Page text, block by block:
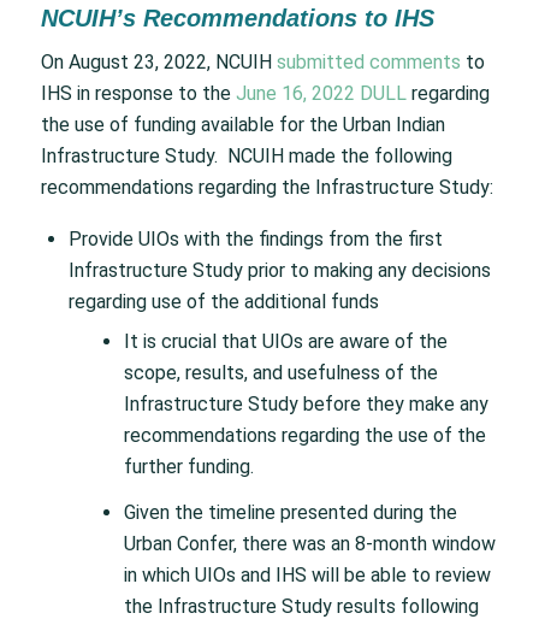
NCUIH’s Recommendations to IHS
On August 23, 2022, NCUIH submitted comments to
IHS in response to the June 16, 2022 DULLregarding
the use of funding available for the Urban Indian
Infrastructure Study. NCUIH made the following
recommendations regarding the Infrastructure Study:
Provide UIOs with the findings from the first
Infrastructure Study prior to making any decisions
regarding use of the additional funds
It is crucial that UIOs are aware of the
scope, results, and usefulness of the
Infrastructure Study before they make any
recommendations regarding the use of the
further funding.
Given the timeline presented during the
Urban Confer, there was an 8-month window
in which UIOs and IHS will be able to review
the Infrastructure Study results following